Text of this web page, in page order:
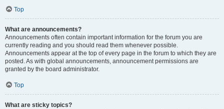
Top
What are announcements?
Announcements often contain important information for the forum you are
currently reading and you should read them whenever possible.
Announcements appear at the top of every page in the forum to which they are
posted. As with global announcements, announcement permissions are
granted by the board administrator.
Top
What are sticky topics?